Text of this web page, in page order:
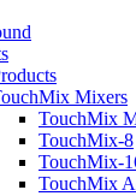
Mixers
TouchMix
TouchMix-8
TouchMix-
TouchMix